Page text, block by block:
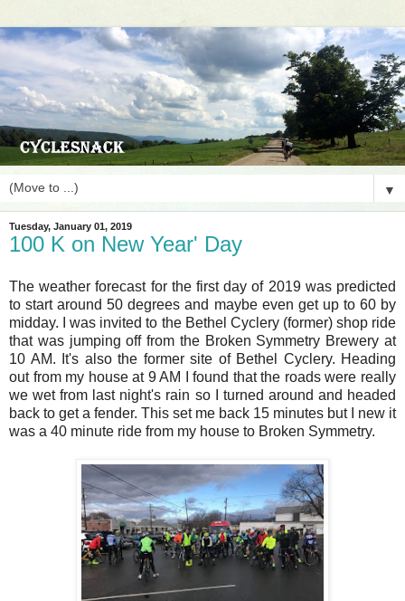
▼
Tuesday, January 01, 2019
100 K on New Year' Day
The weather forecast for the first day of 2019 was predicted
to start around 50 degrees and maybe even get up to 60 by
midday. I was invited to the Bethel Cyclery (former) shop ride
that was jumping off from the Broken Symmetry Brewery at
10 AM. It's also the former site of Bethel Cyclery. Heading
out from my house at 9 AM I found that the roads were really
we wet from last night's rain so I turned around and headed
back to get a fender. This set me back 15 minutes but I new it
was a 40 minute ride from my house to Broken Symmetry.